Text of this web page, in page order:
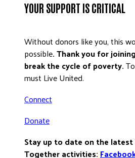
YOUR SUPPORT IS CRITICAL
Without donors like you, this
possible. Thank you for
break the cycle of poverty.
must Live United.
Connect
Donate
Stay up to date on the
Together activities: